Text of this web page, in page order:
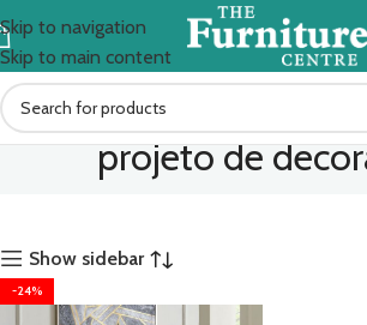
Skip to navigation
Skip to main content
projeto de
Show sidebar
-24%